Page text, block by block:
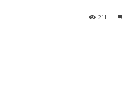
211